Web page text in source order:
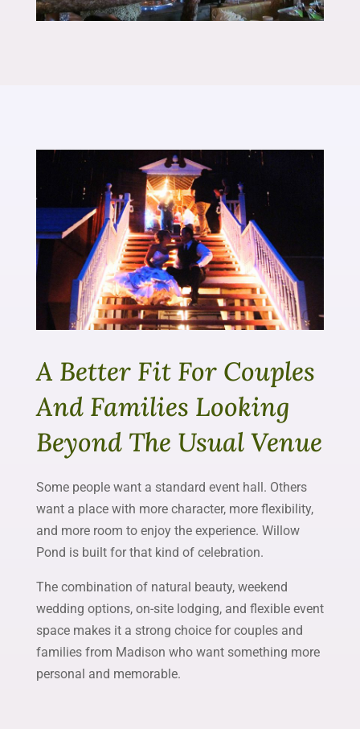
A Better Fit For Couples
And Families Looking
Beyond The Usual Venue
Some people want a standard event hall. Others
want a place with more character, more flexibility,
and more room to enjoy the experience. Willow
Pond is built for that kind of celebration.
The combination of natural beauty, weekend
wedding options, on-site lodging, and flexible event
space makes it a strong choice for couples and
families from Madison who want something more
personal and memorable.